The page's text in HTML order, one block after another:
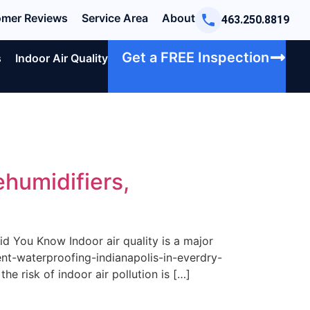
Reviews Service Area About 463.250.8819
Indoor Air Quality Get a FREE Inspection
You Know Indoor air quality is a major
waterproofing-indianapolis-in-everdry-
risk of indoor air pollution is […]